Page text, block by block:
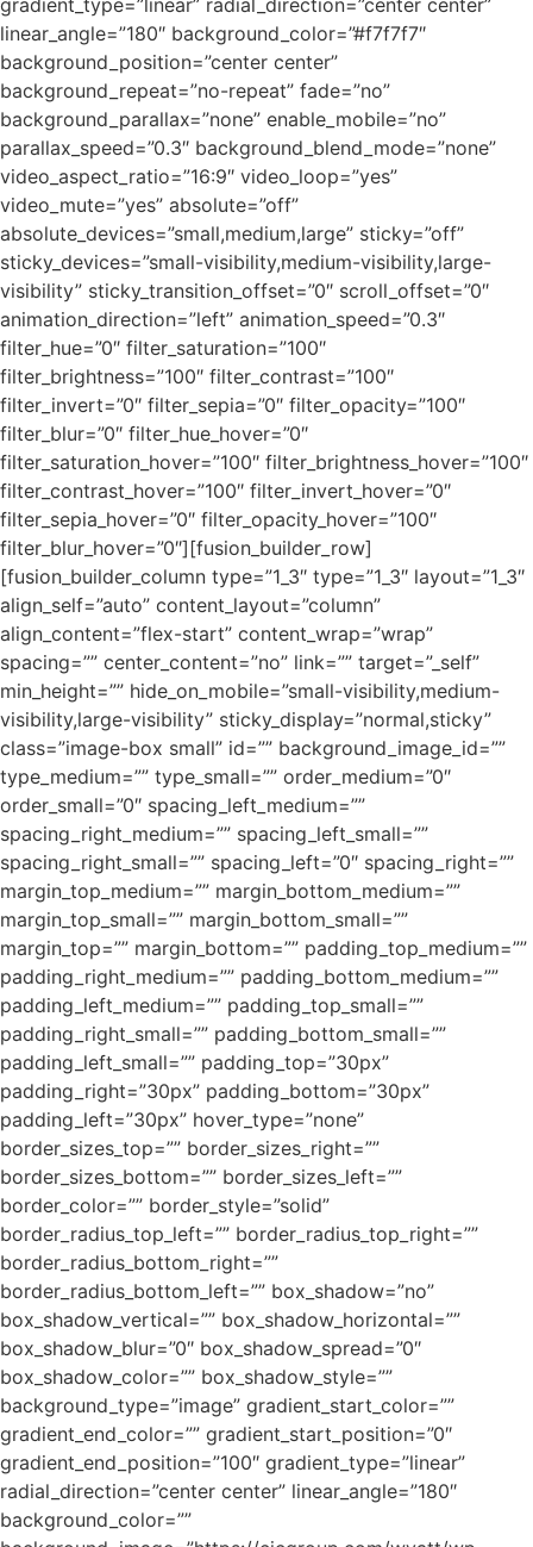
linear_angle=”180″ background_color=”#f7f7f7″
background_position=”center center”
background_repeat=”no-repeat” fade=”no”
background_parallax=”none” enable_mobile=”no”
parallax_speed=”0.3″ background_blend_mode=”none”
video_aspect_ratio=”16:9″ video_loop=”yes”
video_mute=”yes” absolute=”off”
absolute_devices=”small,medium,large” sticky=”off”
sticky_devices=”small-visibility,medium-visibility,large-
visibility” sticky_transition_offset=”0″ scroll_offset=”0″
animation_direction=”left” animation_speed=”0.3″
filter_hue=”0″ filter_saturation=”100″
filter_brightness=”100″ filter_contrast=”100″
filter_invert=”0″ filter_sepia=”0″ filter_opacity=”100″
filter_blur=”0″ filter_hue_hover=”0″
filter_saturation_hover=”100″ filter_brightness_hover=”100″
filter_contrast_hover=”100″ filter_invert_hover=”0″
filter_sepia_hover=”0″ filter_opacity_hover=”100″
filter_blur_hover=”0″][fusion_builder_row]
[fusion_builder_column type=”1_3″ type=”1_3″ layout=”1_3″
align_self=”auto” content_layout=”column”
align_content=”flex-start” content_wrap=”wrap”
spacing=”” center_content=”no” link=”” target=”_self”
min_height=”” hide_on_mobile=”small-visibility,medium-
visibility,large-visibility” sticky_display=”normal,sticky”
class=”image-box small” id=”” background_image_id=””
type_medium=”” type_small=”” order_medium=”0″
order_small=”0″ spacing_left_medium=””
spacing_right_medium=”” spacing_left_small=””
spacing_right_small=”” spacing_left=”0″ spacing_right=””
margin_top_medium=”” margin_bottom_medium=””
margin_top_small=”” margin_bottom_small=””
margin_top=”” margin_bottom=”” padding_top_medium=””
padding_right_medium=”” padding_bottom_medium=””
padding_left_medium=”” padding_top_small=””
padding_right_small=”” padding_bottom_small=””
padding_left_small=”” padding_top=”30px”
padding_right=”30px” padding_bottom=”30px”
padding_left=”30px” hover_type=”none”
border_sizes_top=”” border_sizes_right=””
border_sizes_bottom=”” border_sizes_left=””
border_color=”” border_style=”solid”
border_radius_top_left=”” border_radius_top_right=””
border_radius_bottom_right=””
border_radius_bottom_left=”” box_shadow=”no”
box_shadow_vertical=”” box_shadow_horizontal=””
box_shadow_blur=”0″ box_shadow_spread=”0″
box_shadow_color=”” box_shadow_style=””
background_type=”image” gradient_start_color=””
gradient_end_color=”” gradient_start_position=”0″
gradient_end_position=”100″ gradient_type=”linear”
radial_direction=”center center” linear_angle=”180″
background_color=””